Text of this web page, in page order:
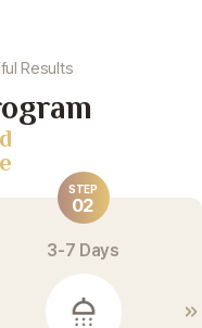
Results
3-7 Days
STEP
02